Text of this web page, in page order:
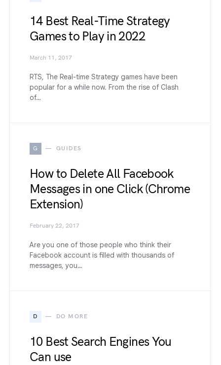
14 Best Real-Time Strategy
Games to Play in 2022
March 11, 2017
RTS, The Real-time Strategy games have been
popular for a while now. From the rise of Clash
of…
G GUIDES
How to Delete All Facebook
Messages in one Click (Chrome
Extension)
February 22, 2017
Are you one of those people who think their
Facebook account is filled with thousands of
messages, you…
D DO MORE
10 Best Search Engines You
Can use